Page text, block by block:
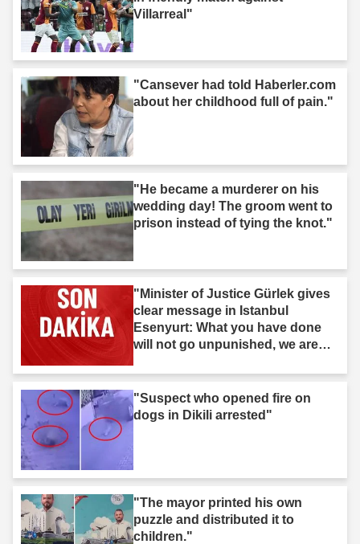
Villarreal"
"Cansever had told Haberler.com
about her childhood full of pain."
"He became a murderer on his
wedding day! The groom went to
prison instead of tying the knot."
"Minister of Justice Gürlek gives
clear message in Istanbul
Esenyurt: What you have done
will not go unpunished, we are
"Suspect who opened fire on
dogs in Dikili arrested"
"The mayor printed his own
puzzle and distributed it to
children."